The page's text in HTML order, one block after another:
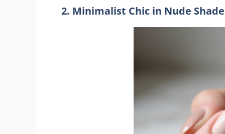
2. Minimalist Chic in Nude